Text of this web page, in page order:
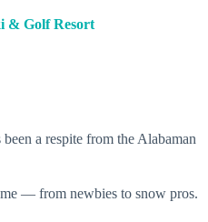
& Golf Resort
a respite from the Alabaman
— from newbies to snow pros.